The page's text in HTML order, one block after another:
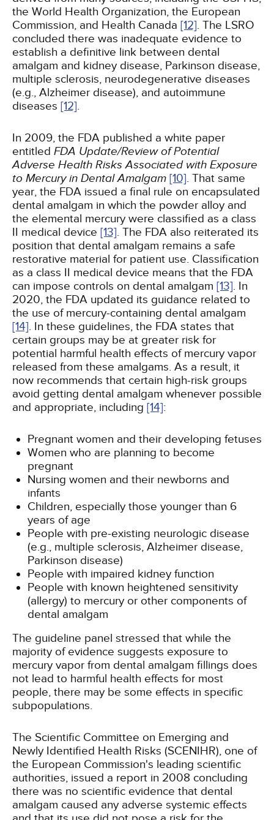
the World Health Organization, the European
Commission, and Health Canada [12]. The LSRO
concluded there was inadequate evidence to
establish a definitive link between dental
amalgam and kidney disease, Parkinson disease,
multiple sclerosis, neurodegenerative diseases
(e.g., Alzheimer disease), and autoimmune
diseases [12].
In 2009, the FDA published a white paper
entitled FDA Update/Review of Potential
Adverse Health Risks Associated with Exposure
to Mercury in Dental Amalgam [10]. That same
year, the FDA issued a final rule on encapsulated
dental amalgam in which the powder alloy and
the elemental mercury were classified as a class
II medical device [13]. The FDA also reiterated its
position that dental amalgam remains a safe
restorative material for patient use. Classification
as a class II medical device means that the FDA
can impose controls on dental amalgam [13]. In
2020, the FDA updated its guidance related to
the use of mercury-containing dental amalgam
[14]. In these guidelines, the FDA states that
certain groups may be at greater risk for
potential harmful health effects of mercury vapor
released from these amalgams. As a result, it
now recommends that certain high-risk groups
avoid getting dental amalgam whenever possible
and appropriate, including [14]:
Pregnant women and their developing fetuses
Women who are planning to become
pregnant
Nursing women and their newborns and
infants
Children, especially those younger than 6
years of age
People with pre-existing neurologic disease
(e.g., multiple sclerosis, Alzheimer disease,
Parkinson disease)
People with impaired kidney function
People with known heightened sensitivity
(allergy) to mercury or other components of
dental amalgam
The guideline panel stressed that while the
majority of evidence suggests exposure to
mercury vapor from dental amalgam fillings does
not lead to harmful health effects for most
people, there may be some effects in specific
subpopulations.
The Scientific Committee on Emerging and
Newly Identified Health Risks (SCENIHR), one of
the European Commission's leading scientific
authorities, issued a report in 2008 concluding
there was no scientific evidence that dental
amalgam caused any adverse systemic effects